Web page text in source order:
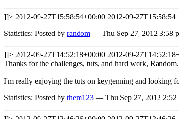
]]> 2012-09-27T15:58:54+00:00 2012-09-
Statistics: Posted by random — Thu Sep 27, 2012 3:58
]]> 2012-09-27T14:52:18+00:00 2012-09-
Thanks for the challenges, tuts, and hard work, Random.
I'm really enjoying the tuts on keygenning and looking
Statistics: Posted by them123 — Thu Sep 27, 2012 2:52